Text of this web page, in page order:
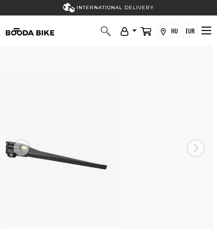
INTERNATIONAL DELIVERY
HU EUR
Previous Next